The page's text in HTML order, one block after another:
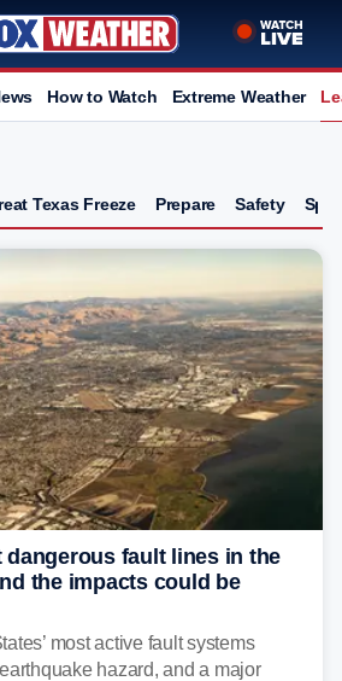
How to Watch Extreme Weather
Texas Freeze Prepare Safety
dangerous fault lines in the
the impacts could be
most active fault systems
hazard, and a major